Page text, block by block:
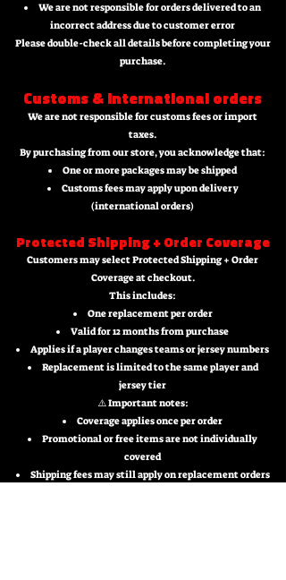
We are not responsible for orders delivered to an
incorrect address due to customer error
Please double-check all details before completing your
purchase.
Customs & international orders
We are not responsible for customs fees or import
taxes.
By purchasing from our store, you acknowledge that:
One or more packages may be shipped
Customs fees may apply upon delivery
(international orders)
Protected Shipping + Order Coverage
Customers may select Protected Shipping + Order
Coverage at checkout.
This includes:
One replacement per order
Valid for 12 months from purchase
Applies if a player changes teams or jersey numbers
Replacement is limited to the same player and
jersey tier
⚠️ Important notes:
Coverage applies once per order
Promotional or free items are not individually
covered
Shipping fees may still apply on replacement orders